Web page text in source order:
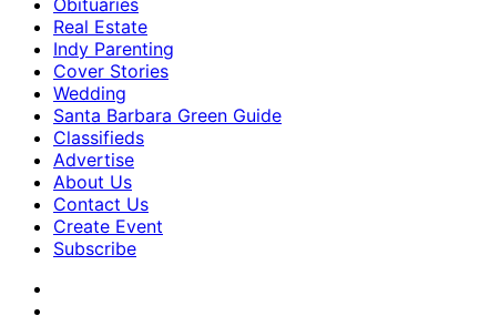
Obituaries
Real Estate
Indy Parenting
Cover Stories
Wedding
Santa Barbara Green Guide
Classifieds
Advertise
About Us
Contact Us
Create Event
Subscribe